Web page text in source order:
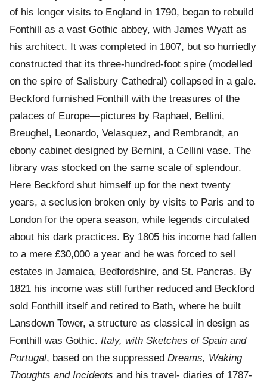
of his longer visits to England in 1790, began to rebuild
Fonthill as a vast Gothic abbey, with James Wyatt as
his architect. It was completed in 1807, but so hurriedly
constructed that its three-hundred-foot spire (modelled
on the spire of Salisbury Cathedral) collapsed in a gale.
Beckford furnished Fonthill with the treasures of the
palaces of Europe—pictures by Raphael, Bellini,
Breughel, Leonardo, Velasquez, and Rembrandt, an
ebony cabinet designed by Bernini, a Cellini vase. The
library was stocked on the same scale of splendour.
Here Beckford shut himself up for the next twenty
years, a seclusion broken only by visits to Paris and to
London for the opera season, while legends circulated
about his dark practices. By 1805 his income had fallen
to a mere £30,000 a year and he was forced to sell
estates in Jamaica, Bedfordshire, and St. Pancras. By
1821 his income was still further reduced and Beckford
sold Fonthill itself and retired to Bath, where he built
Lansdown Tower, a structure as classical in design as
Fonthill was Gothic. Italy, with Sketches of Spain and
Portugal, based on the suppressed Dreams, Waking
Thoughts and Incidents and his travel- diaries of 1787-